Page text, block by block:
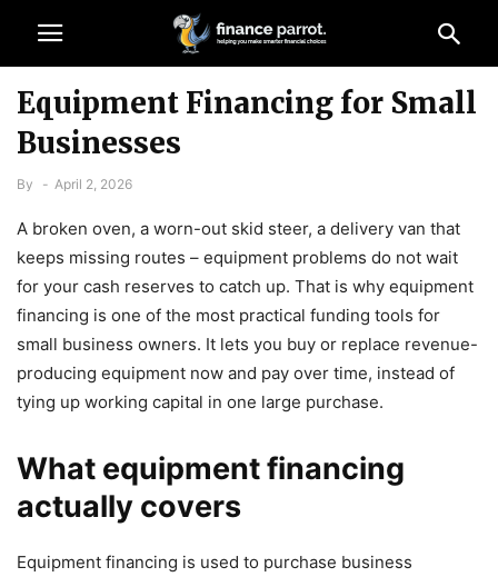
Equipment Financing for Small
Businesses
By - April 2, 2026
A broken oven, a worn-out skid steer, a delivery van that
keeps missing routes – equipment problems do not wait
for your cash reserves to catch up. That is why equipment
financing is one of the most practical funding tools for
small business owners. It lets you buy or replace revenue-
producing equipment now and pay over time, instead of
tying up working capital in one large purchase.
What equipment financing
actually covers
Equipment financing is used to purchase business